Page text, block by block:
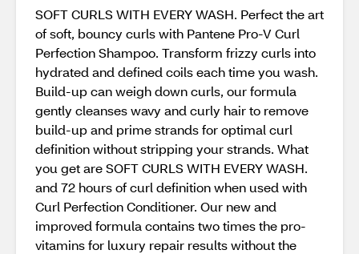
SOFT CURLS WITH EVERY WASH. Perfect the art
of soft, bouncy curls with Pantene Pro-V Curl
Perfection Shampoo. Transform frizzy curls into
hydrated and defined coils each time you wash.
Build-up can weigh down curls, our formula
gently cleanses wavy and curly hair to remove
build-up and prime strands for optimal curl
definition without stripping your strands. What
you get are SOFT CURLS WITH EVERY WASH.
and 72 hours of curl definition when used with
Curl Perfection Conditioner. Our new and
improved formula contains two times the pro-
vitamins for luxury repair results without the